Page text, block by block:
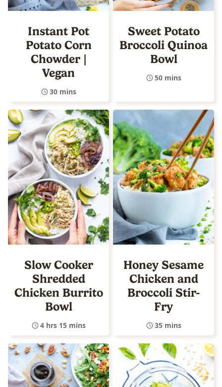
Instant Pot
Potato Corn
Chowder |
Vegan
30 mins
Sweet Potato
Broccoli Quinoa
Bowl
50 mins
Slow Cooker
Shredded
Chicken Burrito
Bowl
4 hrs 15 mins
Honey Sesame
Chicken and
Broccoli Stir-
Fry
35 mins